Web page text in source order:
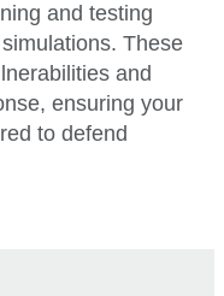
and testing
These
and
ensuring your
to defend